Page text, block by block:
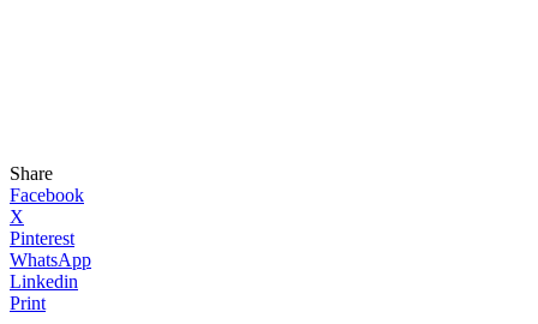
Share
Facebook
X
Pinterest
WhatsApp
Linkedin
Print